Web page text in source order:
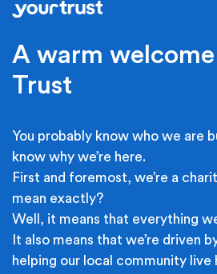
A warm
Trust
You probably know who we are
know why we’re here.
First and foremost, we’re a
mean exactly?
Well, it means that everything
It also means that we’re driven
helping our local community live